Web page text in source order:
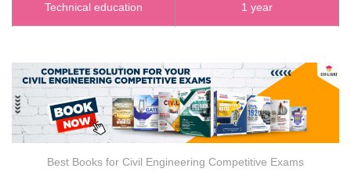
Technical education 1 year
Best Books for Civil Engineering Competitive Exams